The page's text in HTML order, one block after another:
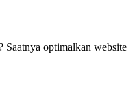
Saatnya optimalkan website